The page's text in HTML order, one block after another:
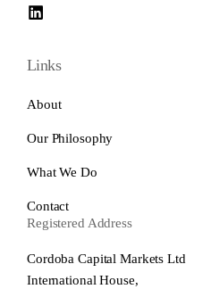
Links
About
Our Philosophy
What We Do
Contact
Registered Address
Cordoba Capital Markets Ltd
International House,